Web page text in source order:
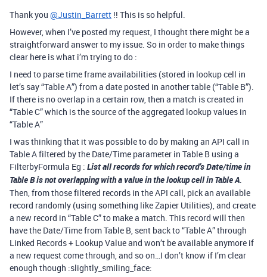
Thank you @Justin_Barrett !! This is so helpful.
However, when I’ve posted my request, I thought there might be a
straightforward answer to my issue. So in order to make things
clear here is what i’m trying to do :
I need to parse time frame availabilities (stored in lookup cell in
let’s say “Table A”) from a date posted in another table (“Table B”).
If there is no overlap in a certain row, then a match is created in
“Table C” which is the source of the aggregated lookup values in
“Table A”
I was thinking that it was possible to do by making an API call in
Table A filtered by the Date/Time parameter in Table B using a
FilterbyFormula Eg : List all records for which record’s Date/time in
Table B is not overlapping with a value in the lookup cell in Table A.
Then, from those filtered records in the API call, pick an available
record randomly (using something like Zapier Utilities), and create
a new record in “Table C” to make a match. This record will then
have the Date/Time from Table B, sent back to “Table A” through
Linked Records + Lookup Value and won’t be available anymore if
a new request come through, and so on…I don’t know if I’m clear
enough though :slightly_smiling_face: